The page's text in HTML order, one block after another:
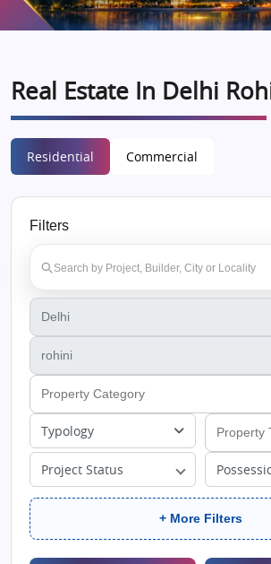
Real Estate In Delhi
Residential Commercial
Filters
Typology
Project Status
+ More Filters